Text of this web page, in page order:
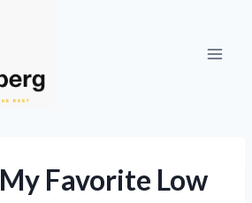
Favorite Low